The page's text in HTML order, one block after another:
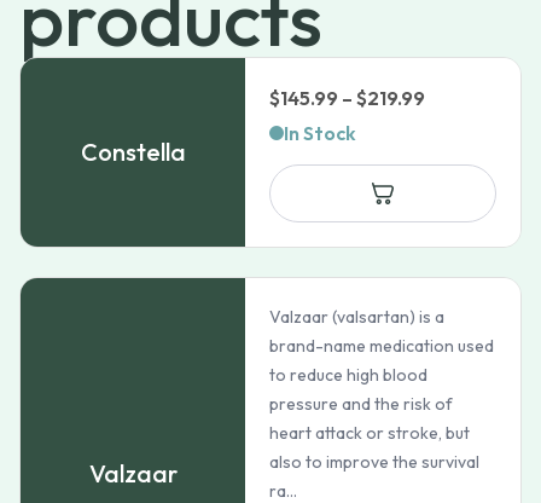
Constella
$145.99 – $219.99
$145.99
through
$219.99
In Stock
Valzaar
Valzaar (valsartan) is a
brand-name medication used
to reduce high blood
pressure and the risk of
heart attack or stroke, but
also to improve the survival
ra...